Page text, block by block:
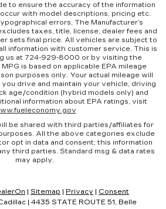
to ensure the accuracy of the information
with model descriptions, pricing etc.
errors, The Manufacturer’s
taxes, title, license, dealer fees and
sets final price. All vehicles are subject to
information with customer service. This is
us at 724-929-8000 or by visiting the
is based on applicable EPA mileage
purposes only. Your actual mileage will
drive and maintain your vehicle, driving
age/condition (hybrid models only) and
information about EPA ratings, visit
be shared with third parties/affiliates for
All the above categories exclude
opt in data and consent; this information
third parties. Standard msg & data rates
may apply.
| Sitemap | Privacy | Consent
| 4435 STATE ROUTE 51,
Belle